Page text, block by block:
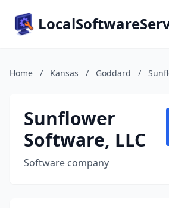
Home / Kansas / Goddard /
Sunflower
Software, LLC
Software company